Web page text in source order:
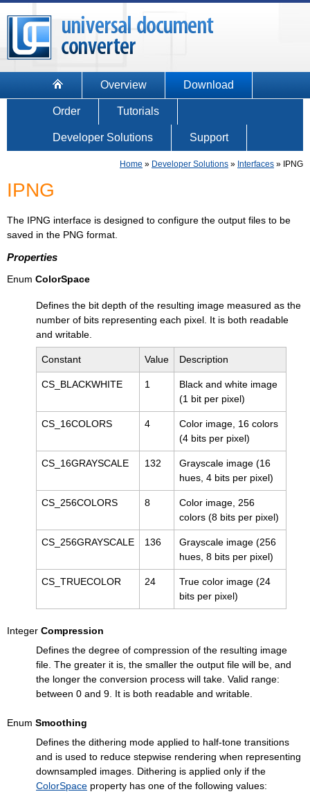
Overview Download
Order Tutorials
Developer Solutions Support
Home » Developer Solutions » Interfaces » IPNG
IPNG
The IPNG interface is designed to configure the output files to be
saved in the PNG format.
Properties
Enum ColorSpace
Defines the bit depth of the resulting image measured as the
number of bits representing each pixel. It is both readable
and writable.
Constant Value Description
CS_BLACKWHITE 1
Black and white image
(1 bit per pixel)
CS_16COLORS 4
Color image, 16 colors
(4 bits per pixel)
CS_16GRAYSCALE 132
Grayscale image (16
hues, 4 bits per pixel)
CS_256COLORS 8
Color image, 256
colors (8 bits per pixel)
CS_256GRAYSCALE 136
Grayscale image (256
hues, 8 bits per pixel)
CS_TRUECOLOR 24
True color image (24
bits per pixel)
Integer Compression
Defines the degree of compression of the resulting image
file. The greater it is, the smaller the output file will be, and
the longer the conversion process will take. Valid range:
between 0 and 9. It is both readable and writable.
Enum Smoothing
Defines the dithering mode applied to half-tone transitions
and is used to reduce stepwise rendering when representing
downsampled images. Dithering is applied only if the
ColorSpace property has one of the following values: